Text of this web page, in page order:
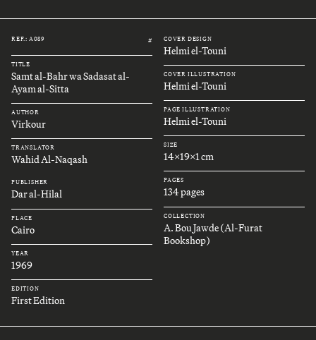
REF.: A089 #
TITLE
Samt al-Bahr wa Sadasat al-
Ayam al-Sitta
AUTHOR
Virkour
TRANSLATOR
Wahid Al-Naqash
PUBLISHER
Dar al-Hilal
PLACE
Cairo
YEAR
1969
EDITION
First Edition
COVER DESIGN
Helmi el-Touni
COVER ILLUSTRATION
Helmi el-Touni
PAGE ILLUSTRATION
Helmi el-Touni
SIZE
14x19x1 cm
PAGES
134 pages
COLLECTION
A. Bou Jawde (Al-Furat
Bookshop)